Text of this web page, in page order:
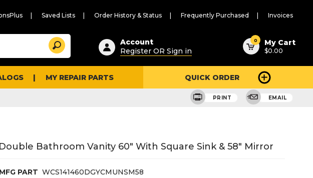
Saved Lists Order History & Status Frequently Purchased Invoices
Suggested
content
and
search
history
Search
Account
Register OR Sign in
0 My Cart
$0.00
MY REPAIR PARTS QUICK ORDER
PRINT EMAIL
Bathroom Vanity 60" With Square Sink & 58" Mirror
MFG PART WCS141460DGYCMUNSM58